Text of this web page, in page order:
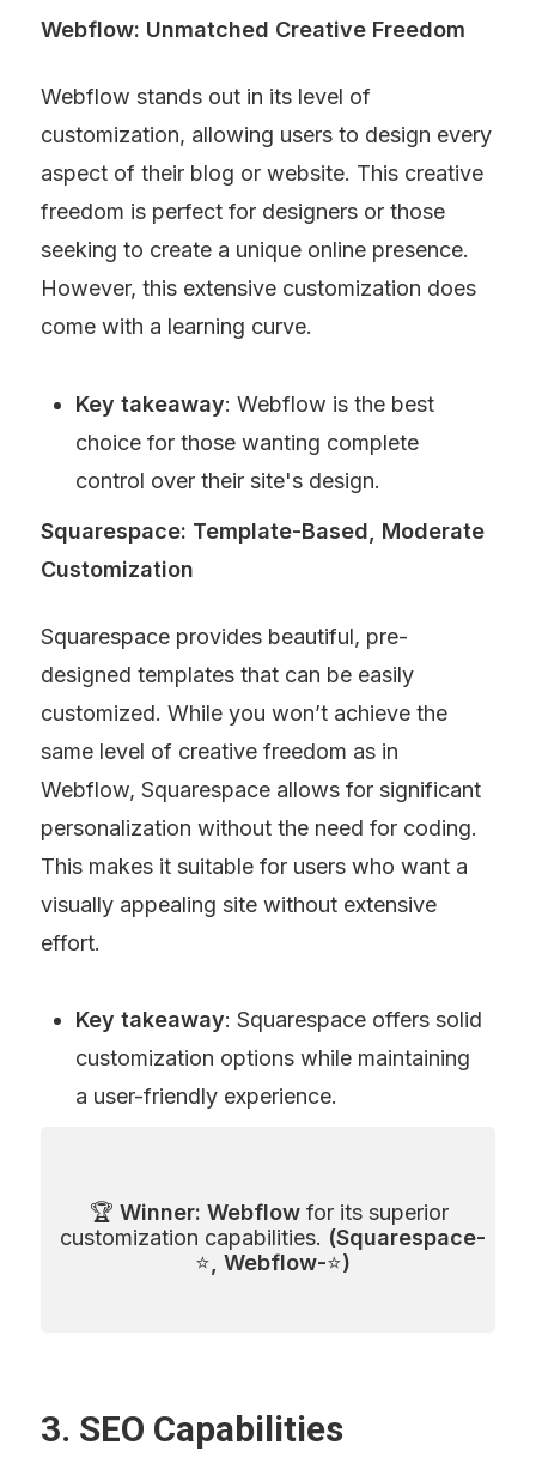
Webflow: Unmatched Creative Freedom
Webflow stands out in its level of
customization, allowing users to design every
aspect of their blog or website. This creative
freedom is perfect for designers or those
seeking to create a unique online presence.
However, this extensive customization does
come with a learning curve.
Key takeaway: Webflow is the best
choice for those wanting complete
control over their site's design.
Squarespace: Template-Based, Moderate
Customization
Squarespace provides beautiful, pre-
designed templates that can be easily
customized. While you won’t achieve the
same level of creative freedom as in
Webflow, Squarespace allows for significant
personalization without the need for coding.
This makes it suitable for users who want a
visually appealing site without extensive
effort.
Key takeaway: Squarespace offers solid
customization options while maintaining
a user-friendly experience.
🏆 Winner: Webflow for its superior
customization capabilities. (Squarespace-
⭐, Webflow-⭐)
3. SEO Capabilities